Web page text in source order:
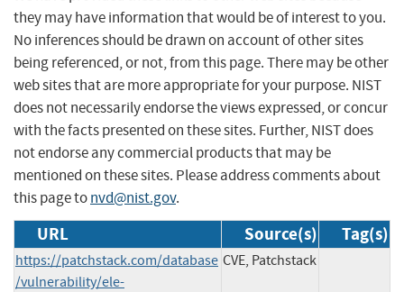
they may have information that would be of interest to you.
No inferences should be drawn on account of other sites
being referenced, or not, from this page. There may be other
web sites that are more appropriate for your purpose. NIST
does not necessarily endorse the views expressed, or concur
with the facts presented on these sites. Further, NIST does
not endorse any commercial products that may be
mentioned on these sites. Please address comments about
this page tonvd@nist.gov.
URL Source(s) Tag(s)
https://patchstack.com/database
/vulnerability/ele-
CVE, Patchstack